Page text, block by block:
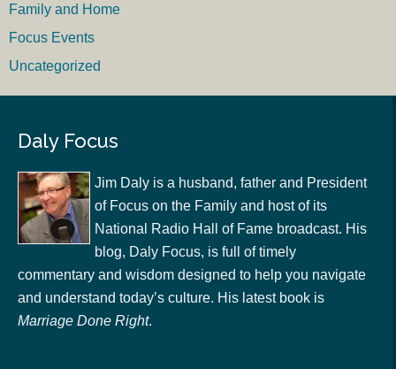
Family and Home
Focus Events
Uncategorized
Daly Focus
Jim Daly is a husband, father and President
of Focus on the Family and host of its
National Radio Hall of Fame broadcast. His
blog, Daly Focus, is full of timely
commentary and wisdom designed to help you navigate
and understand today’s culture. His latest book is
Marriage Done Right.